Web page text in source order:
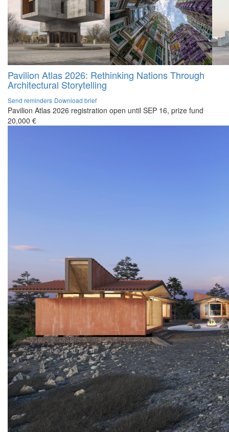
Pavilion Atlas 2026: Rethinking Nations Through
Architectural Storytelling
Send reminders Download brief
Pavilion Atlas 2026 registration open until SEP 16, prize fund
20,000 €